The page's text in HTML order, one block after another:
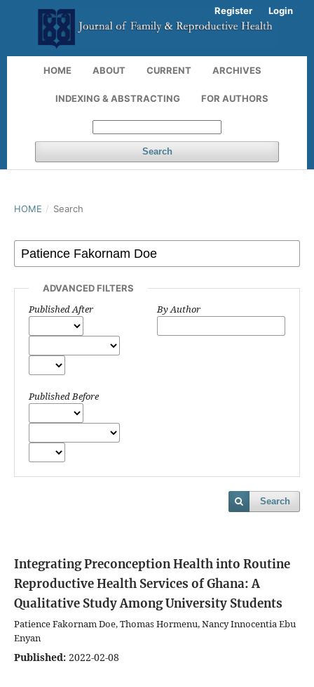
HOME ABOUT CURRENT ARCHIVES
INDEXING & ABSTRACTING FOR AUTHORS
Search
Register Login
HOME / Search
ADVANCED FILTERS
Published After
Published Before
By Author
Search
Integrating Preconception Health into Routine
Reproductive Health Services of Ghana: A
Qualitative Study Among University Students
Patience Fakornam Doe, Thomas Hormenu, Nancy Innocentia Ebu
Enyan
Published: 2022-02-08